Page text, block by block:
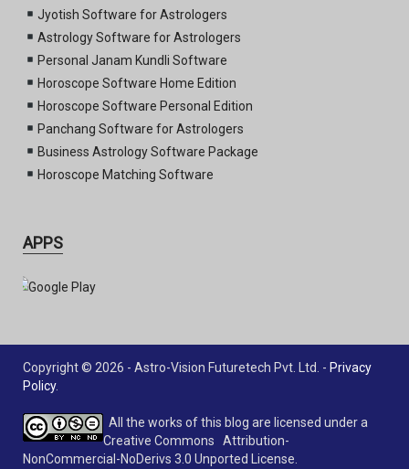
Jyotish Software for Astrologers
Astrology Software for Astrologers
Personal Janam Kundli Software
Horoscope Software Home Edition
Horoscope Software Personal Edition
Panchang Software for Astrologers
Business Astrology Software Package
Horoscope Matching Software
APPS
Copyright © 2026 - Astro-Vision Futuretech Pvt. Ltd. - Privacy
Policy.
All the works of this blog are licensed under a
Creative Commons Attribution-
NonCommercial-NoDerivs 3.0 Unported License.